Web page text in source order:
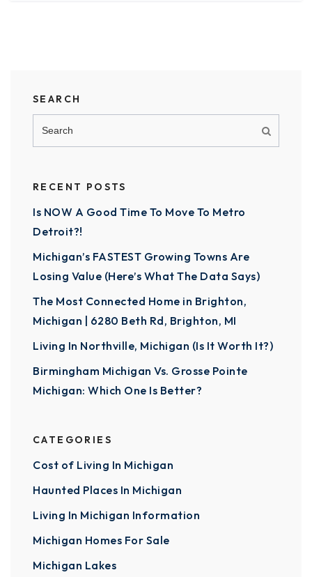
SEARCH
RECENT POSTS
Is NOW A Good Time To Move To Metro
Detroit?!
Michigan’s FASTEST Growing Towns Are
Losing Value (Here’s What The Data Says)
The Most Connected Home in Brighton,
Michigan | 6280 Beth Rd, Brighton, MI
Living In Northville, Michigan (Is It Worth It?)
Birmingham Michigan Vs. Grosse Pointe
Michigan: Which One Is Better?
CATEGORIES
Cost of Living In Michigan
Haunted Places In Michigan
Living In Michigan Information
Michigan Homes For Sale
Michigan Lakes